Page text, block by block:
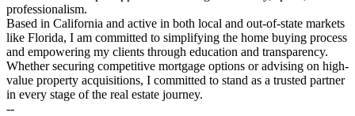
professionalism.
Based in California and active in both local and out-of-state markets
like Florida, I am committed to simplifying the home buying process
and empowering my clients through education and transparency.
Whether securing competitive mortgage options or advising on high-
value property acquisitions, I committed to stand as a trusted partner
in every stage of the real estate journey.
--